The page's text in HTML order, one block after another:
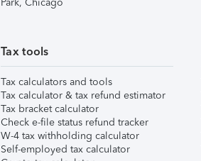
Park, Chicago
Tax tools
Tax calculators and tools
Tax calculator & tax refund estimator
Tax bracket calculator
Check e-file status refund tracker
W-4 tax withholding calculator
Self-employed tax calculator